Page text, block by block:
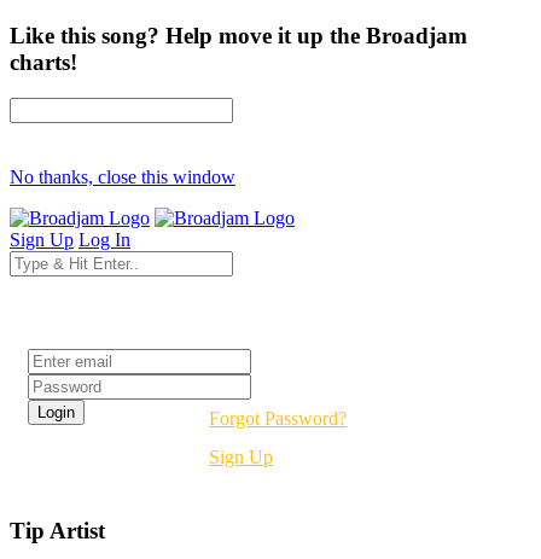
Like this song? Help move it up the Broadjam
charts!
No thanks, close this window
Sign Up Log In
Forgot Password?
Sign Up
Tip Artist